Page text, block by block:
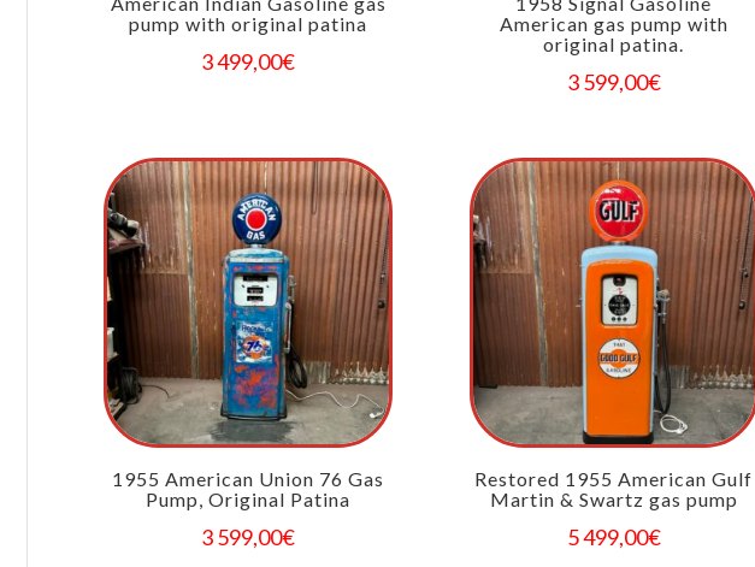
pump with original patina
3 499,00€
American gas pump with
original patina.
3 599,00€
1955 American Union 76 Gas
Pump, Original Patina
3 599,00€
Restored 1955 American Gulf
Martin & Swartz gas pump
5 499,00€